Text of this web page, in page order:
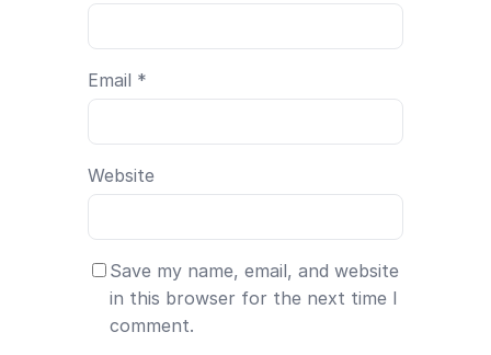
Email *
Website
Save my name, email, and website
in this browser for the next time I
comment.